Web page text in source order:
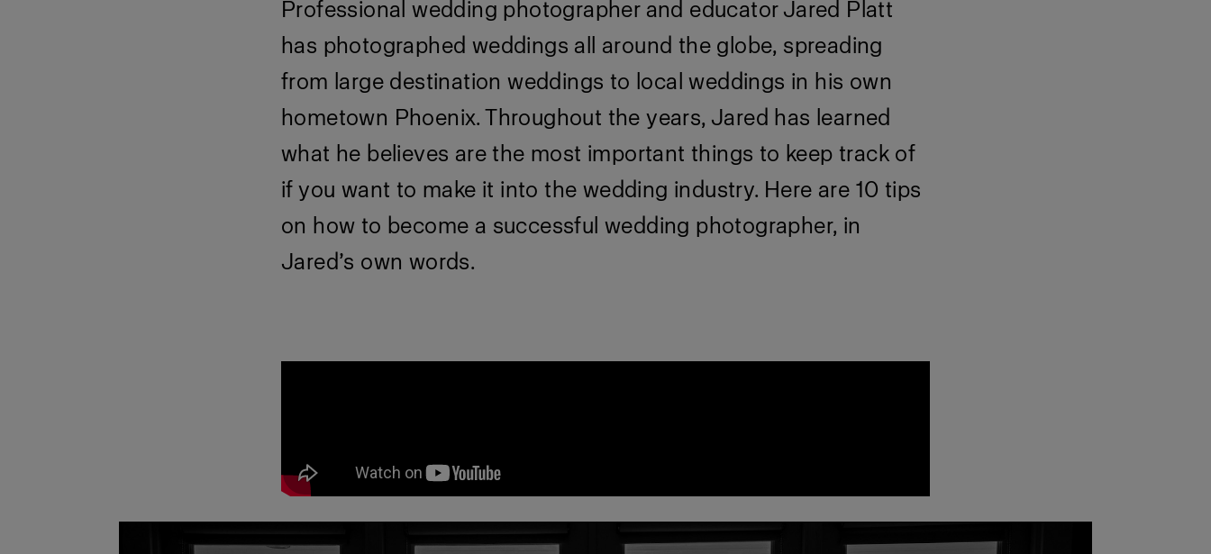
Professional wedding photographer and educator Jared Platt
has photographed weddings all around the globe, spreading
from large destination weddings to local weddings in his own
hometown Phoenix. Throughout the years, Jared has learned
what he believes are the most important things to keep track of
if you want to make it into the wedding industry. Here are 10 tips
on how to become a successful wedding photographer, in
Jared’s own words.